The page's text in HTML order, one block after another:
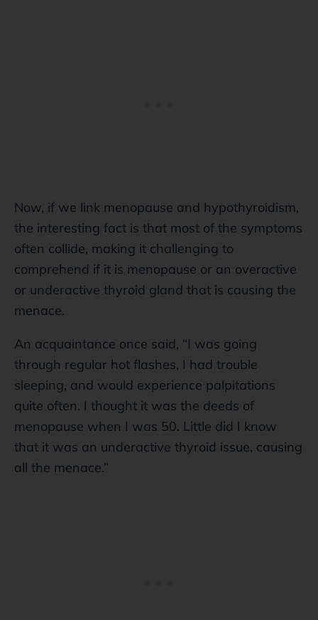
Now, if we link menopause and hypothyroidism,
the interesting fact is that most of the symptoms
often collide, making it challenging to
comprehend if it is menopause or an overactive
or underactive thyroid gland that is causing the
menace.
An acquaintance once said, “I was going
through regular hot flashes, I had trouble
sleeping, and would experience palpitations
quite often. I thought it was the deeds of
menopause when I was 50. Little did I know
that it was an underactive thyroid issue, causing
all the menace.”